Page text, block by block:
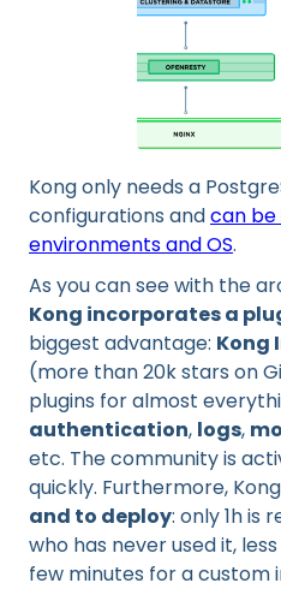
Kong only needs a
configurations andcan be
environments and OS.
As you can see with the
Kong incorporates a
biggest advantage: Kong
(more than 20k stars on
plugins for almost
authentication, logs,
etc. The community is
quickly. Furthermore,
and to deploy: only 1h is
who has never used it,
few minutes for a custom